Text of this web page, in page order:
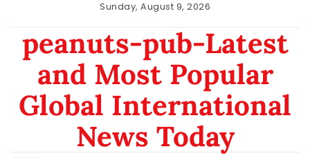
content
Sunday, August 9, 2026
hksgp
peanuts-pub-Latest
and Most Popular
Global International
News Today